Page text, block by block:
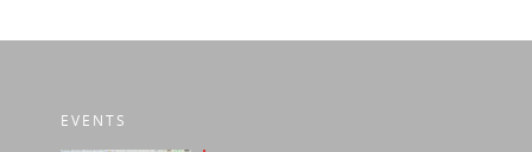
EVENTS